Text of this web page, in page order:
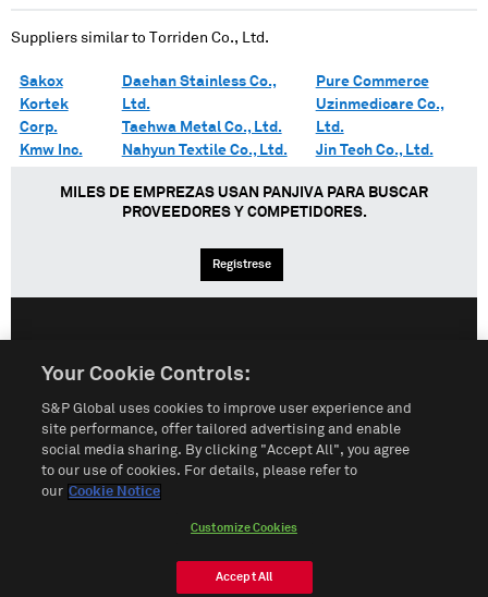
Suppliers similar to Torriden Co., Ltd.
Sakox
Kortek
Corp.
Kmw Inc.
Daehan Stainless Co.,
Ltd.
Taehwa Metal Co., Ltd.
Nahyun Textile Co., Ltd.
Pure Commerce
Uzinmedicare Co.,
Ltd.
Jin Tech Co., Ltd.
MILES DE EMPREZAS USAN PANJIVA PARA BUSCAR
PROVEEDORES Y COMPETIDORES.
Regístrese
Condiciones de uso Mapa del Sitio Póliza de Privacidad
Cookie Notice Customize Cookies
Do Not Sell My Personal Information
© 2026 S&P Global
Your Cookie Controls:
S&P Global uses cookies to improve user experience and
site performance, offer tailored advertising and enable
social media sharing. By clicking "Accept All", you agree
to our use of cookies. For details, please refer to
our Cookie Notice
Customize Cookies
Accept All